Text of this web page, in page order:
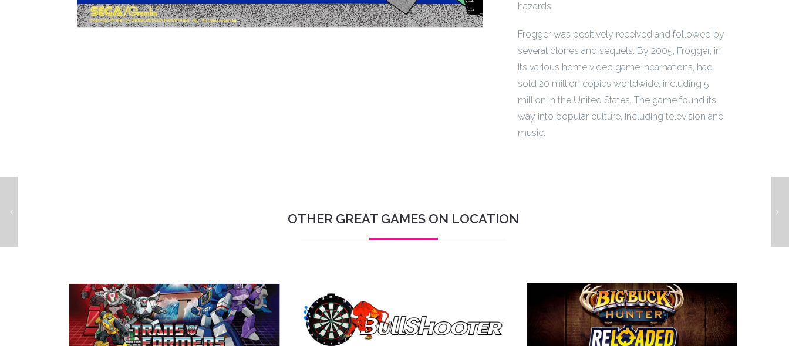
hazards.
Frogger was positively received and followed by
several clones and sequels. By 2005, Frogger, in
its various home video game incarnations, had
sold 20 million copies worldwide, including 5
million in the United States. The game found its
way into popular culture, including television and
music.
OTHER GREAT GAMES ON LOCATION